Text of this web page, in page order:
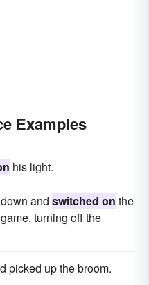
Examples
his light.
and switched on the
turning off the
picked up the broom.